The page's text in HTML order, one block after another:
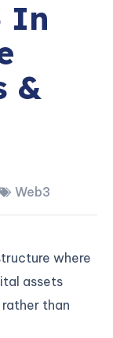
In
&
Web3
where
assets
than